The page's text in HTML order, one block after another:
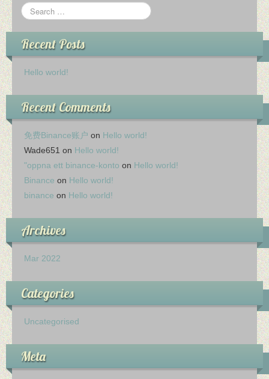
Recent Posts
Hello world!
Recent Comments
免费Binance账户 on Hello world!
Wade651 on Hello world!
"oppna ett binance-konto on Hello world!
Binance on Hello world!
binance on Hello world!
Archives
Mar 2022
Categories
Uncategorised
Meta